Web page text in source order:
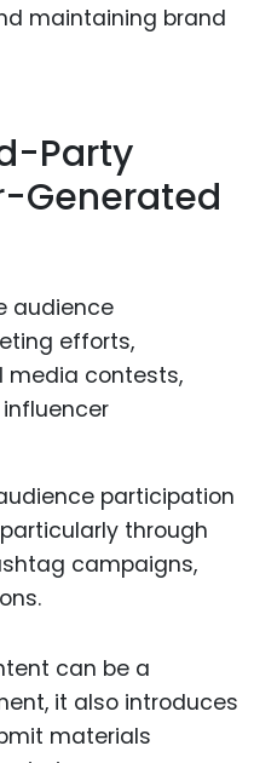
maintaining brand
Party
Generated
participation
through
campaigns,
can be a
it also introduces
materials